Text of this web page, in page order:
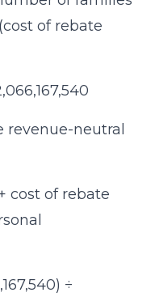
of rebate
revenue-neutral
cost of rebate
÷